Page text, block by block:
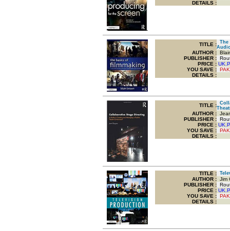
DETAILS :
TITLE : The
AUTHOR :
PUBLISHER :
PRICE : UK.P
YOU SAVE :
DETAILS :
TITLE :
AUTHOR :
PUBLISHER :
PRICE : UK.P
YOU SAVE :
DETAILS :
TITLE :
AUTHOR : Jim
PUBLISHER :
PRICE : UK.P
YOU SAVE :
DETAILS :